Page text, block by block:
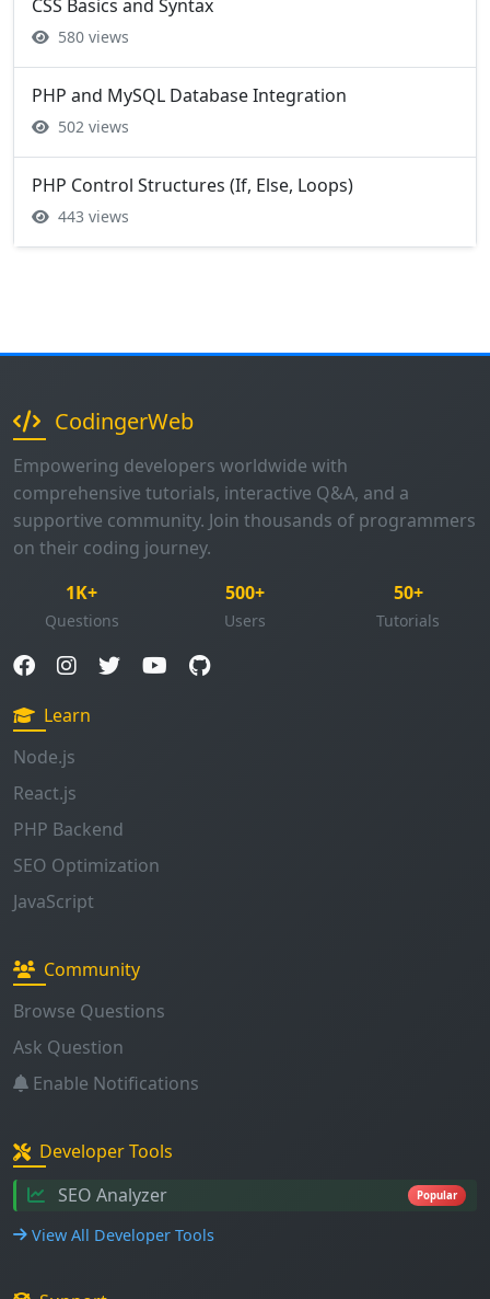
CSS Basics and Syntax
580 views
PHP and MySQL Database Integration
502 views
PHP Control Structures (If, Else, Loops)
443 views
CodingerWeb
Empowering developers worldwide with
comprehensive tutorials, interactive Q&A, and a
supportive community. Join thousands of programmers
on their coding journey.
1K+
Questions
500+
Users
50+
Tutorials
Learn
Node.js
React.js
PHP Backend
SEO Optimization
JavaScript
Community
Browse Questions
Ask Question
Enable Notifications
Developer Tools
SEO Analyzer
Popular
View All Developer Tools